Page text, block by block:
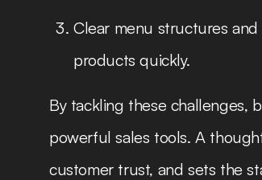
Clear menu structures
products quickly.
By tackling these challenges,
powerful sales tools. A
customer trust, and sets the